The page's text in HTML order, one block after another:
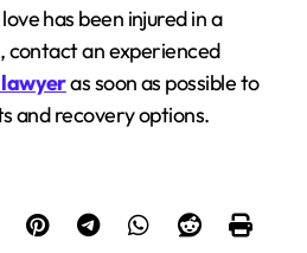
has been injured in a
contact an experienced
lawyeras soon as possible to
and recovery options.